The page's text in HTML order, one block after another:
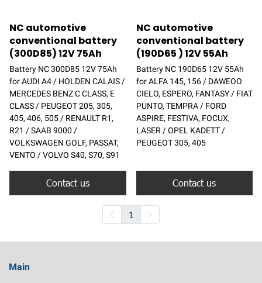
NC automotive
conventional battery
(300D85) 12V 75Ah
Battery NC 300D85 12V 75Ah
for AUDI A4 / HOLDEN CALAIS /
MERCEDES BENZ C CLASS, E
CLASS / PEUGEOT 205, 305,
405, 406, 505 / RENAULT R1,
R21 / SAAB 9000 /
VOLKSWAGEN GOLF, PASSAT,
VENTO / VOLVO S40, S70, S91
Contact us
NC automotive
conventional battery
(190D65 ) 12V 55Ah
Battery NC 190D65 12V 55Ah
for ALFA 145, 156 / DAWEOO
CIELO, ESPERO, FANTASY / FIAT
PUNTO, TEMPRA / FORD
ASPIRE, FESTIVA, FOCUX,
LASER / OPEL KADETT /
PEUGEOT 305, 405
Contact us
1
Main